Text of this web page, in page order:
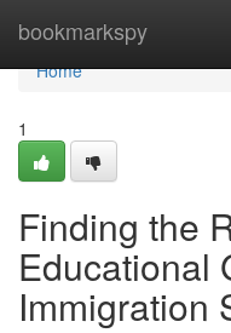
bookmarkspy
Home
Home
1
Finding the
Educational
Immigration